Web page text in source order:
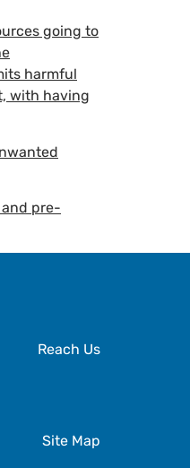
going to
harmful
with having
pre-
Reach Us
Site Map